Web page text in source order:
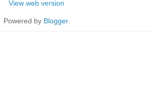
View web version
Powered by Blogger.